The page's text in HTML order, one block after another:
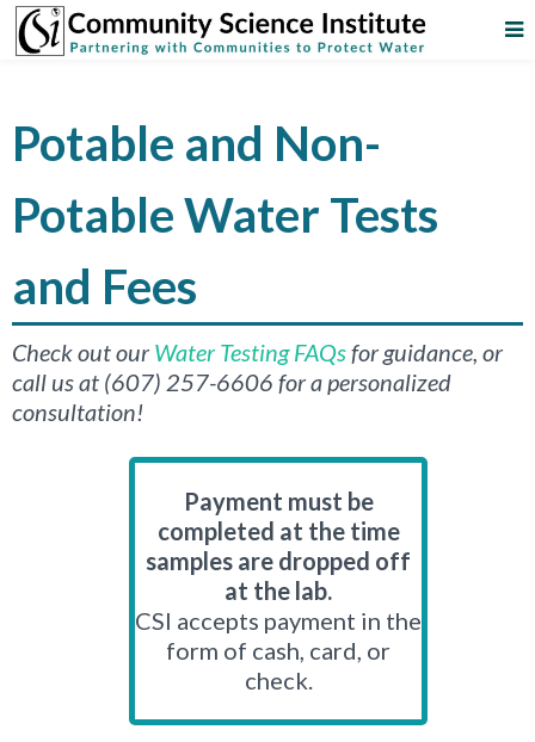
Potable and Non-
Potable Water Tests
and Fees
Check out ourWater Testing FAQsfor guidance, or
call us at (607) 257-6606 for a personalized
consultation!
Payment must be
completed at the time
samples are dropped off
at the lab.
CSI accepts payment in the
form of cash, card, or
check.